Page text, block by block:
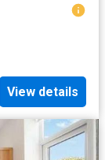
View details